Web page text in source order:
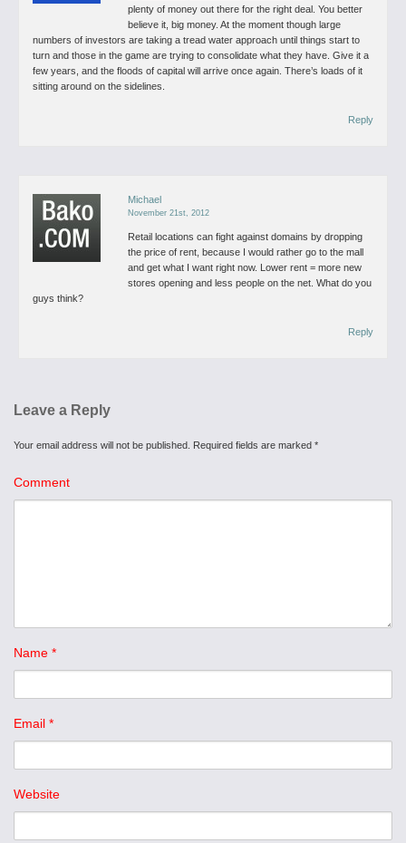
plenty of money out there for the right deal. You better
believe it, big money. At the moment though large
numbers of investors are taking a tread water approach until things start to
turn and those in the game are trying to consolidate what they have. Give it a
few years, and the floods of capital will arrive once again. There’s loads of it
sitting around on the sidelines.
Reply
Michael
November 21st, 2012
Retail locations can fight against domains by dropping
the price of rent, because I would rather go to the mall
and get what I want right now. Lower rent = more new
stores opening and less people on the net. What do you
guys think?
Reply
Leave a Reply
Your email address will not be published. Required fields are marked *
Comment
Name *
Email *
Website